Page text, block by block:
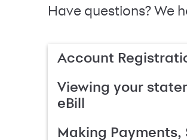
Have questions? We
Account
Viewing your
eBill
Making Payments,